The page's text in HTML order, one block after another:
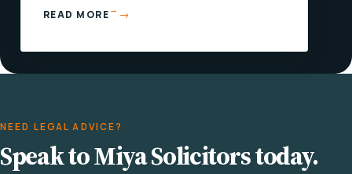
READ MORE →
NEED LEGAL ADVICE?
Speak to Miya Solicitors today.